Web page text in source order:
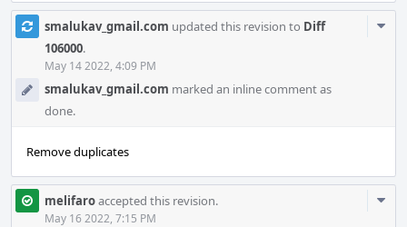
smalukav_gmail.com updated this revision to Diff
106000.
May 14 2022, 4:09 PM
smalukav_gmail.com marked an inline comment as
done.
Remove duplicates
melifaroaccepted this revision.
May 16 2022, 7:15 PM